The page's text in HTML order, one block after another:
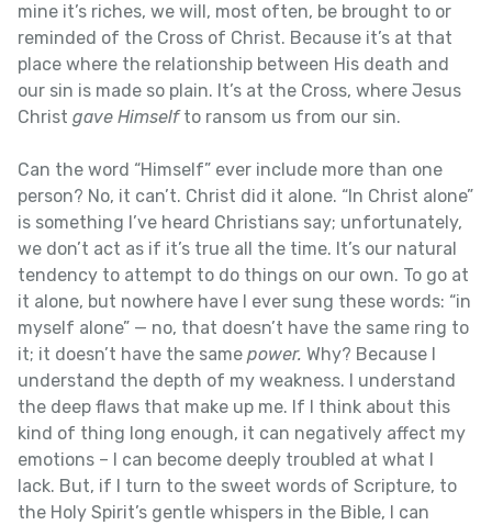
mine it’s riches, we will, most often, be brought to or
reminded of the Cross of Christ. Because it’s at that
place where the relationship between His death and
our sin is made so plain. It’s at the Cross, where Jesus
Christ gave Himselfto ransom us from our sin.
Can the word “Himself” ever include more than one
person? No, it can’t. Christ did it alone. “In Christ alone”
is something I’ve heard Christians say; unfortunately,
we don’t act as if it’s true all the time. It’s our natural
tendency to attempt to do things on our own. To go at
it alone, but nowhere have I ever sung these words: “in
myself alone” — no, that doesn’t have the same ring to
it; it doesn’t have the same power. Why? Because I
understand the depth of my weakness. I understand
the deep flaws that make up me. If I think about this
kind of thing long enough, it can negatively affect my
emotions – I can become deeply troubled at what I
lack. But, if I turn to the sweet words of Scripture, to
the Holy Spirit’s gentle whispers in the Bible, I can